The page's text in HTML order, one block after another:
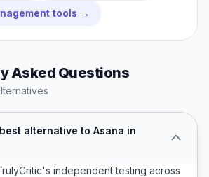
tools →
Asked Questions
alternative to Asana in
independent testing across